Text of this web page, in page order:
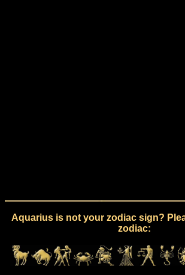
Aquarius is not your zodiac sign?
zodiac: